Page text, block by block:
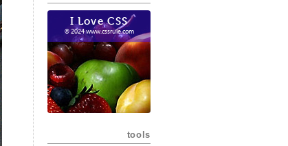
I Love CSS
© 2024 www.cssrule.com
tools